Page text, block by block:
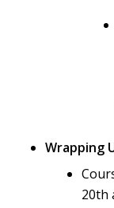
Wrapping
20th